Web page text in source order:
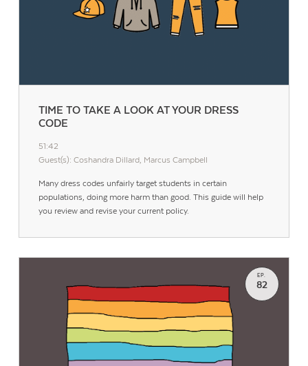
TIME TO TAKE A LOOK AT YOUR DRESS
CODE
51:42
Guest(s): Coshandra Dillard, Marcus Campbell
Many dress codes unfairly target students in certain
populations, doing more harm than good. This guide will help
you review and revise your current policy.
EP.
82